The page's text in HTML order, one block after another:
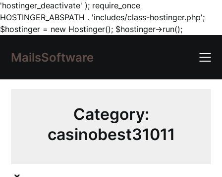
'hostinger_deactivate' ); require_once
HOSTINGER_ABSPATH . 'includes/class-hostinger.php';
$hostinger = new Hostinger(); $hostinger->run();Skip
content
MailsSoftware
Category:
casinobest31011